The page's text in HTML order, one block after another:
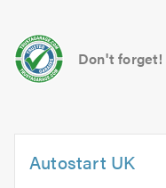
Don't forget!
Autostart UK